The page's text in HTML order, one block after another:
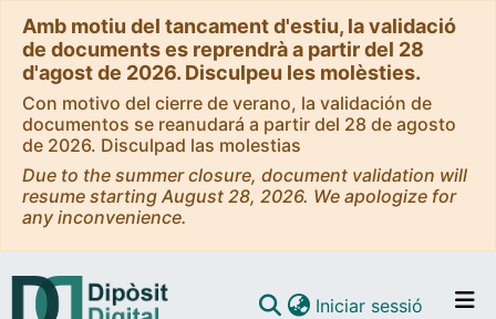
Amb motiu del tancament d'estiu, la validació
de documents es reprendrà a partir del 28
d'agost de 2026. Disculpeu les molèsties.
Con motivo del cierre de verano, la validación de
documentos se reanudará a partir del 28 de agosto
de 2026. Disculpad las molestias
Due to the summer closure, document validation will
resume starting August 28, 2026. We apologize for
any inconvenience.
Iniciar sessió (current)